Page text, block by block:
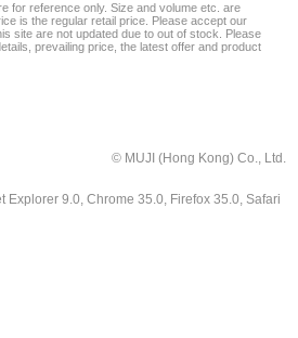
for reference only. Size and volume etc. are
is the regular retail price. Please accept our
site are not updated due to out of stock. Please
prevailing price, the latest offer and product
© MUJI (Hong Kong) Co., Ltd.
Explorer 9.0, Chrome 35.0, Firefox 35.0, Safari